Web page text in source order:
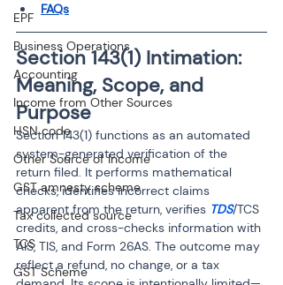
EPF
Business Operations
Accounting
Income from Other Sources
HSN code
Other Source of Income
GST amnesty scheme
Tax collected source
TCS
GST Scheme
FAQs
Section 143(1) Intimation:
Meaning, Scope, and
Purpose
Section 143(1) functions as an automated
system-generated verification of the
return filed. It performs mathematical
checks, identifies incorrect claims
apparent from the return, verifies TDS/TCS
credits, and cross-checks information with
AIS, TIS, and Form 26AS. The outcome may
reflect a refund, no change, or a tax